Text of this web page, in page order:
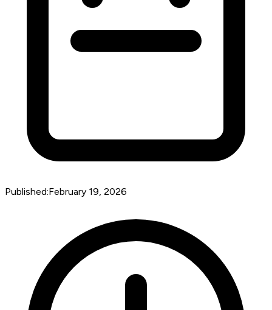
Published:February 19, 2026